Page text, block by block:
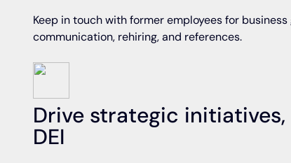
Keep in touch with former employees for
communication, rehiring, and references.
Drive strategic initiatives,
DEI